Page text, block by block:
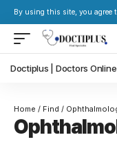
By using this site, you agree
Doctiplus | Doctors
Home / Find /